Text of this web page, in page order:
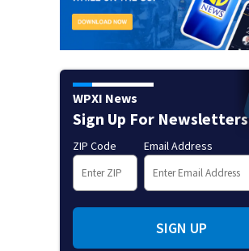
WPXI News
Sign Up For Newsletters
ZIP Code Email Address
SIGN UP